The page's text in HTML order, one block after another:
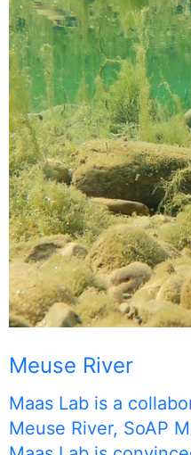
Meuse River
Maas Lab is a
Meuse River, SoAP